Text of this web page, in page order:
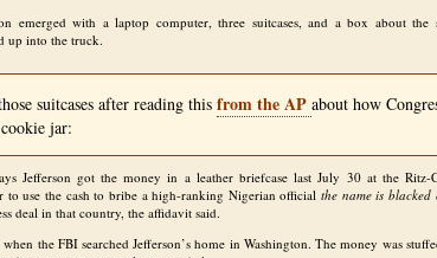
emerged with a laptop computer, three suitcases, and a box about
up into the truck.
suitcases after reading thisfrom theAPabout how
jar:
Jefferson got the money in a leather briefcase last July 30 at the Ritz-
use the cash to bribe a high-ranking Nigerian officialthe name is
deal in that country, the affidavit said.
the FBIsearched Jefferson’s home in Washington. The money was